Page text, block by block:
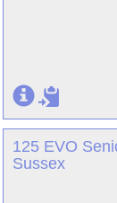
125 EVO
Sussex